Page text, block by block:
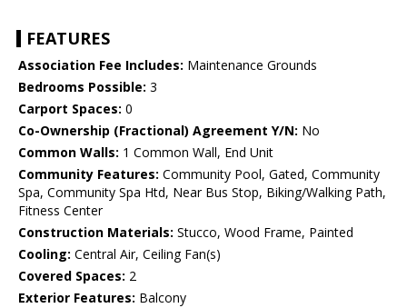
FEATURES
Association Fee Includes: Maintenance Grounds
Bedrooms Possible: 3
Carport Spaces: 0
Co-Ownership (Fractional) Agreement Y/N: No
Common Walls: 1 Common Wall, End Unit
Community Features: Community Pool, Gated, Community
Spa, Community Spa Htd, Near Bus Stop, Biking/Walking Path,
Fitness Center
Construction Materials: Stucco, Wood Frame, Painted
Cooling: Central Air, Ceiling Fan(s)
Covered Spaces: 2
Exterior Features: Balcony